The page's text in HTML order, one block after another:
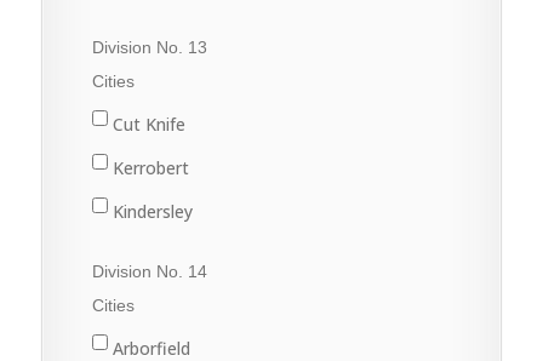
Martensville
Nokomis
Osler
Delisle
Dinsmore
Harris
Kinley
Perdue
Division No. 13
Cities
Cut Knife
Kerrobert
Kindersley
Macklin
Scott
Division No. 14
Cities
Arborfield